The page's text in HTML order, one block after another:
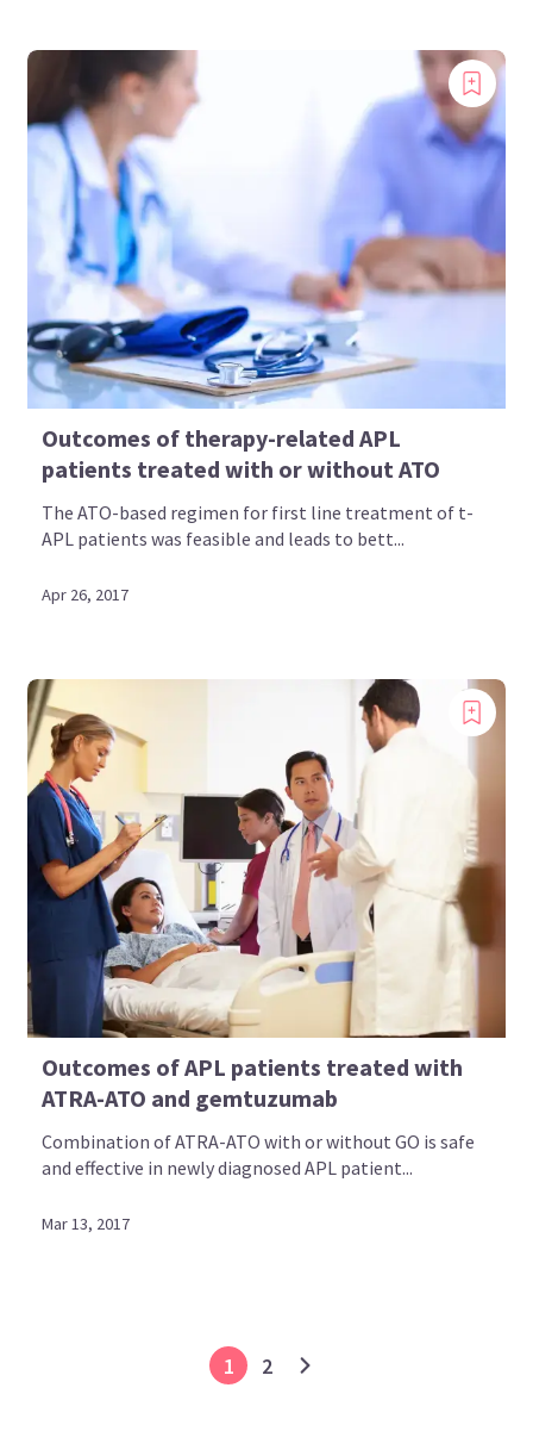
Outcomes of therapy-related APL
patients treated with or without ATO
The ATO-based regimen for first line treatment of t-
APL patients was feasible and leads to bett...
Apr 26, 2017
Outcomes of APL patients treated with
ATRA-ATO and gemtuzumab
Combination of ATRA-ATO with or without GO is safe
and effective in newly diagnosed APL patient...
Mar 13, 2017
1 2